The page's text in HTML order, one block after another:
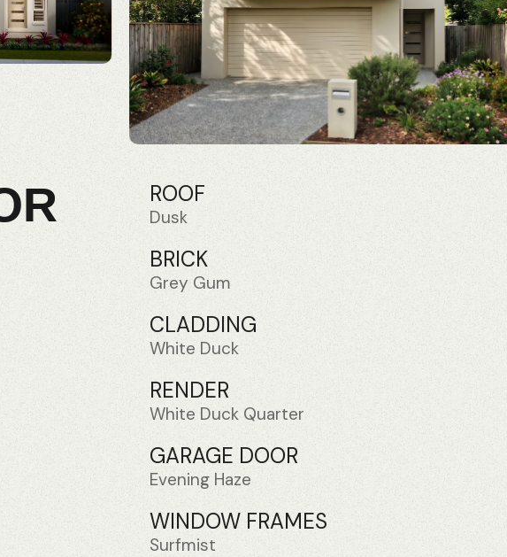
ROOF
Dusk
BRICK
Grey Gum
CLADDING
White Duck
RENDER
White Duck Quarter
GARAGE DOOR
Evening Haze
WINDOW FRAMES
Surfmist